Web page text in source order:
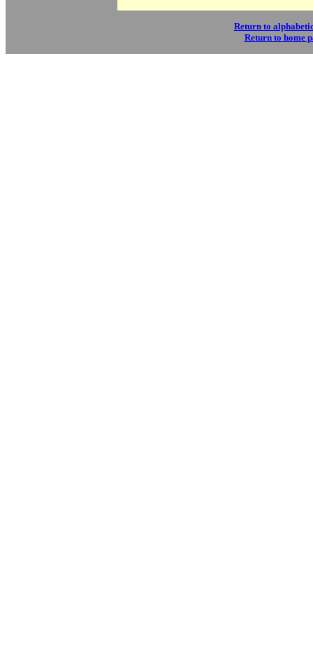
Return to
Return to home